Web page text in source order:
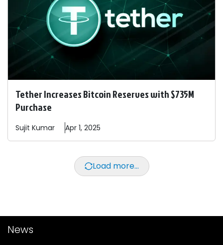
Tether Increases Bitcoin Reserves with $735M
Purchase
Sujit Kumar Apr 1, 2025
Load more...
News